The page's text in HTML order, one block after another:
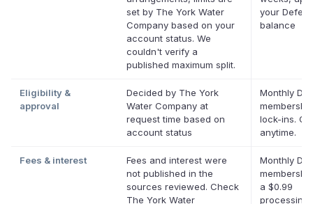
set by The York Water
Company based on your
account status. We
couldn't verify a
published maximum split.
your Deferit
balance
Eligibility &
approval
Decided by The York
Water Company at
request time based on
account status
Monthly
lock-ins.
anytime.
Fees & interest
Fees and interest were
not published in the
sources reviewed. Check
The York Water
Monthly
a $0.99
processing